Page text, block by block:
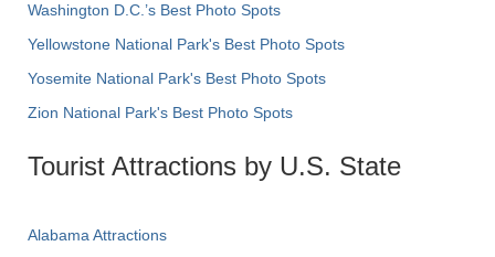
Washington D.C.’s Best Photo Spots
Yellowstone National Park's Best Photo Spots
Yosemite National Park's Best Photo Spots
Zion National Park's Best Photo Spots
Tourist Attractions by U.S. State
Alabama Attractions